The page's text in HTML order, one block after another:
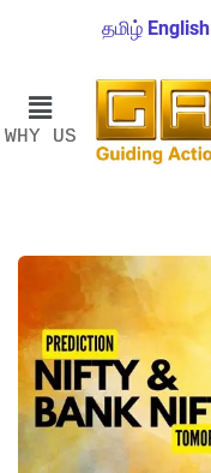
தமிழ் English
WHY US